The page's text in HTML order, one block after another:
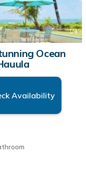
1/4
Ocean
Availability